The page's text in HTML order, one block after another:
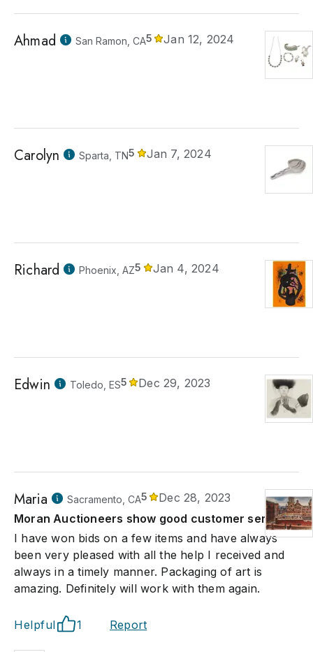
Ahmad San Ramon, CA5 Jan 12, 2024
Carolyn Sparta, TN5 Jan 7, 2024
Richard Phoenix, AZ5 Jan 4, 2024
Edwin Toledo, ES5 Dec 29, 2023
Maria Sacramento, CA5
Dec 28, 2023
Moran Auctioneers show good customer service.
I have won bids on a few items and have always
been very pleased with all the help I received and
always in a timely manner. Packaging of art is
amazing. Definitely will work with them again.
Helpful 1 Report